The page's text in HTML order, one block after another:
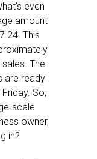
even
amount
This
The
are ready
So,
scale
owner,
in?